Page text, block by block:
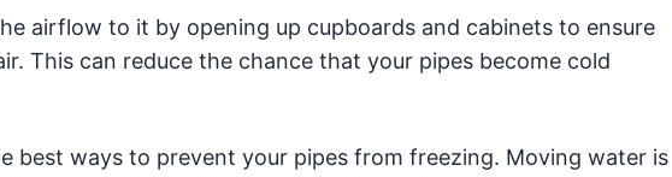
airflow to it by opening up cupboards and cabinets to ensure
This can reduce the chance that your pipes become cold
best ways to prevent your pipes from freezing. Moving water is